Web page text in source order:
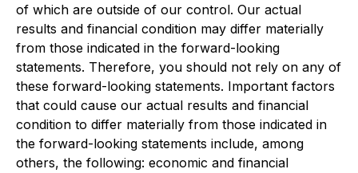
of which are outside of our control. Our actual
results and financial condition may differ materially
from those indicated in the forward-looking
statements. Therefore, you should not rely on any of
these forward-looking statements. Important factors
that could cause our actual results and financial
condition to differ materially from those indicated in
the forward-looking statements include, among
others, the following: economic and financial